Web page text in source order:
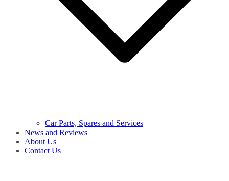
Car Parts, Spares and Services
News and Reviews
About Us
Contact Us